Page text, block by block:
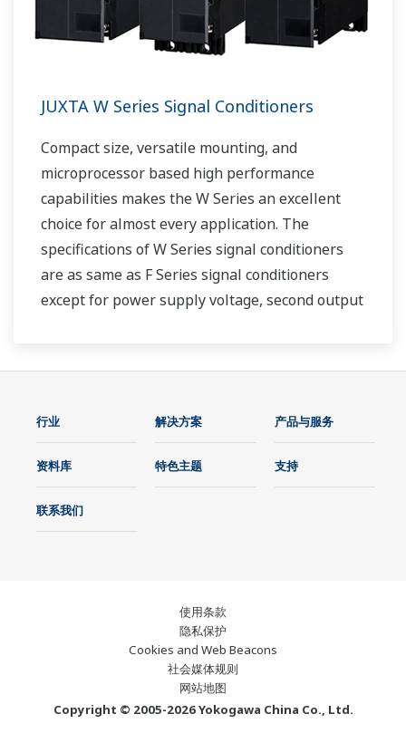
JUXTA W Series Signal Conditioners
Compact size, versatile mounting, and
microprocessor based high performance
capabilities makes the W Series an excellent
choice for almost every application. The
specifications of W Series signal conditioners
are as same as F Series signal conditioners
except for power supply voltage, second output
行业 解决方案 产品与服务
资料库 特色主题 支持
联系我们
使用条款
隐私保护
Cookies and Web Beacons
社会媒体规则
网站地图
Copyright © 2005-2026 Yokogawa China Co., Ltd.